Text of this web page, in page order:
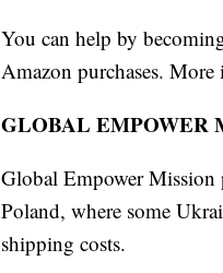
You can help by
Amazon purchases.
GLOBAL EMPOWER
Global Empower Mission
Poland, where some
shipping costs.